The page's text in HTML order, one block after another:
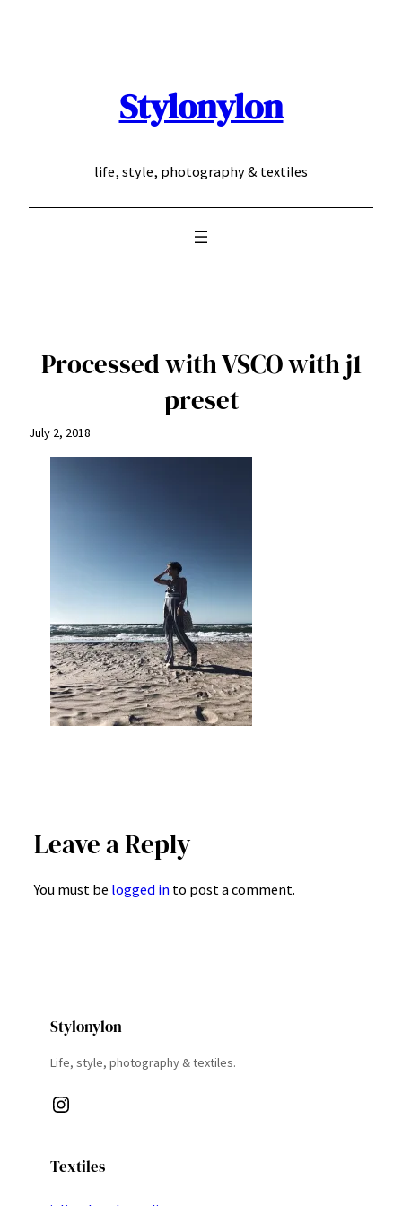
Stylonylon
life, style, photography & textiles
Processed with VSCO with j1
preset
July 2, 2018
Leave a Reply
You must be logged in to post a comment.
Stylonylon
Life, style, photography & textiles.
Instagram
Textiles